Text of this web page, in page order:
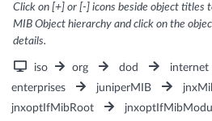
Click on [+] or [-] icons beside object titles
MIB Object hierarchy and click on the
details.
iso org dod internet
enterprises
juniperMIB
jnxoptIfMibRoot